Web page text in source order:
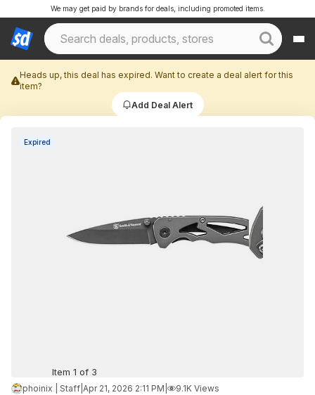
We may get paid by brands for deals, including promoted items.
Heads up, this deal has expired. Want to create a deal alert for this
item?
Add Deal Alert
Expired
Item 1 of 3
phoinix | Staff Apr 21, 2026 2:11 PM 9.1K Views